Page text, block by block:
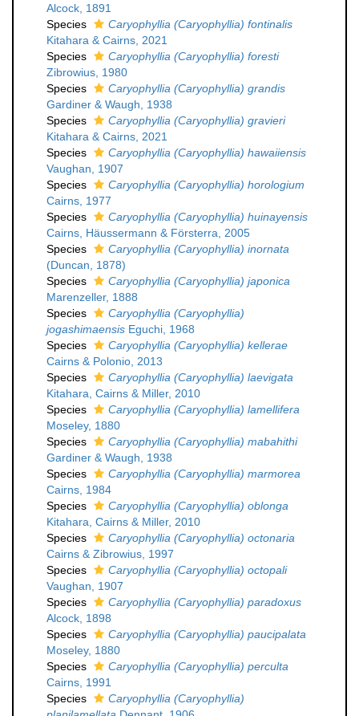
Alcock, 1891
Species
Caryophyllia (Caryophyllia) fontinalis
Kitahara & Cairns, 2021
Species
Caryophyllia (Caryophyllia) foresti
Zibrowius, 1980
Species
Caryophyllia (Caryophyllia) grandis
Gardiner & Waugh, 1938
Species
Caryophyllia (Caryophyllia) gravieri
Kitahara & Cairns, 2021
Species
Caryophyllia (Caryophyllia) hawaiiensis
Vaughan, 1907
Species
Caryophyllia (Caryophyllia) horologium
Cairns, 1977
Species
Caryophyllia (Caryophyllia) huinayensis
Cairns, Häussermann & Försterra, 2005
Species
Caryophyllia (Caryophyllia) inornata
(Duncan, 1878)
Species
Caryophyllia (Caryophyllia) japonica
Marenzeller, 1888
Species
Caryophyllia (Caryophyllia)
jogashimaensis Eguchi, 1968
Species
Caryophyllia (Caryophyllia) kellerae
Cairns & Polonio, 2013
Species
Caryophyllia (Caryophyllia) laevigata
Kitahara, Cairns & Miller, 2010
Species
Caryophyllia (Caryophyllia) lamellifera
Moseley, 1880
Species
Caryophyllia (Caryophyllia) mabahithi
Gardiner & Waugh, 1938
Species
Caryophyllia (Caryophyllia) marmorea
Cairns, 1984
Species
Caryophyllia (Caryophyllia) oblonga
Kitahara, Cairns & Miller, 2010
Species
Caryophyllia (Caryophyllia) octonaria
Cairns & Zibrowius, 1997
Species
Caryophyllia (Caryophyllia) octopali
Vaughan, 1907
Species
Caryophyllia (Caryophyllia) paradoxus
Alcock, 1898
Species
Caryophyllia (Caryophyllia) paucipalata
Moseley, 1880
Species
Caryophyllia (Caryophyllia) perculta
Cairns, 1991
Species
Caryophyllia (Caryophyllia)